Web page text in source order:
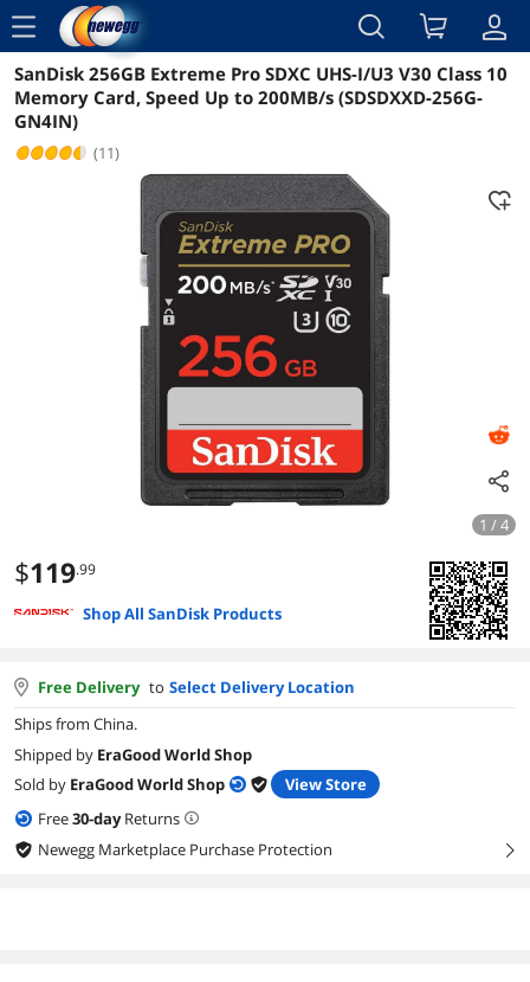
menu
Reviews Details Overview
SanDisk 256GB Extreme Pro SDXC UHS-I/U3 V30 Class 10
Memory Card, Speed Up to 200MB/s (SDSDXXD-256G-
GN4IN)
(11)
1 / 4
$119.99
Shop All SanDisk Products
Free Delivery to Select Delivery Location
Ships from China.
Shipped by EraGood World Shop
Sold by EraGood World Shop
View Store
Free30-dayReturns
Newegg Marketplace Purchase Protection
right